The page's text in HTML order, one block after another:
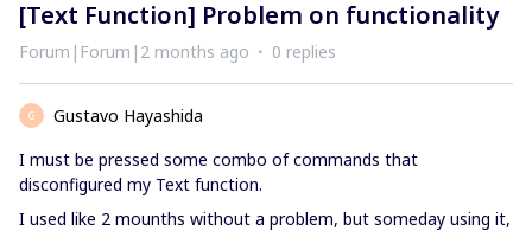
[Text Function] Problem on functionality
Forum|Forum|2 months ago 0 replies
G
Gustavo Hayashida
I must be pressed some combo of commands that
disconfigured my Text function.
I used like 2 mounths without a problem, but someday using it,